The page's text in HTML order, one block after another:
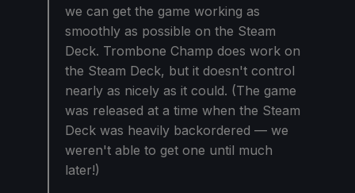
we can get the game working as
smoothly as possible on the Steam
Deck. Trombone Champ does work on
the Steam Deck, but it doesn't control
nearly as nicely as it could. (The game
was released at a time when the Steam
Deck was heavily backordered — we
weren't able to get one until much
later!)